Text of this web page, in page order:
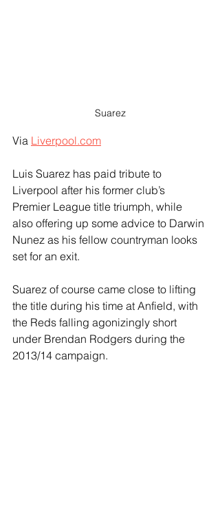
Suarez
Via Liverpool.com
Luis Suarez has paid tribute to
Liverpool after his former club’s
Premier League title triumph, while
also offering up some advice to Darwin
Nunez as his fellow countryman looks
set for an exit.
Suarez of course came close to lifting
the title during his time at Anfield, with
the Reds falling agonizingly short
under Brendan Rodgers during the
2013/14 campaign.